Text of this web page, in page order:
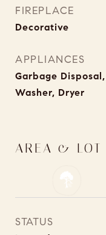
FIREPLACE
Decorative
APPLIANCES
Garbage
Washer, Dryer
AREA & LOT
STATUS